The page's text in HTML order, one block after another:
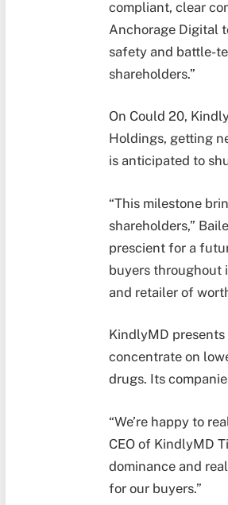
compliant, clear
Anchorage Digital
safety and battle-
shareholders.”
On Could 20,
Holdings, getting
is anticipated to
“This milestone
shareholders,”
prescient for a
buyers throughout
and retailer of
KindlyMD
concentrate on
drugs. Its
“We’re happy to
CEO of KindlyMD
dominance and
for our buyers.”